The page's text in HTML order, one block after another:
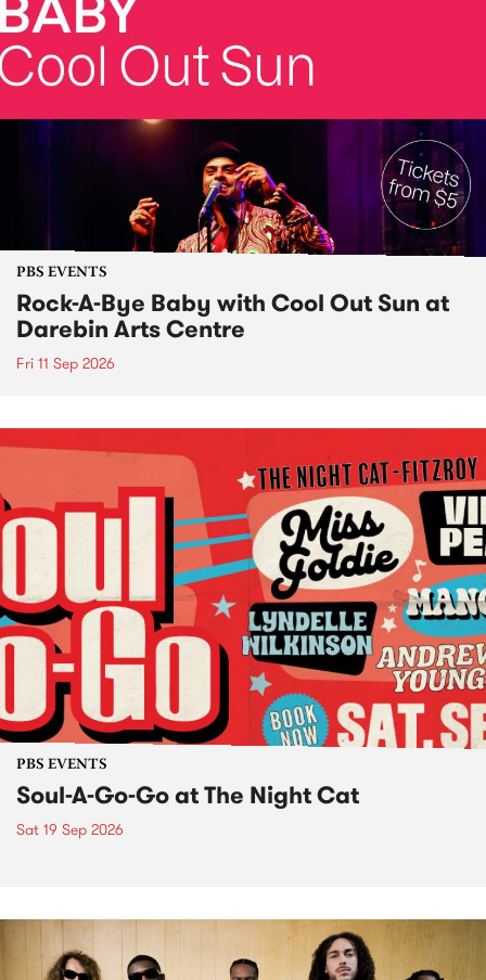
PBS EVENTS
Rock-A-Bye Baby with Cool Out Sun at
Darebin Arts Centre
Fri 11 Sep 2026
PBS EVENTS
Soul-A-Go-Go at The Night Cat
Sat 19 Sep 2026